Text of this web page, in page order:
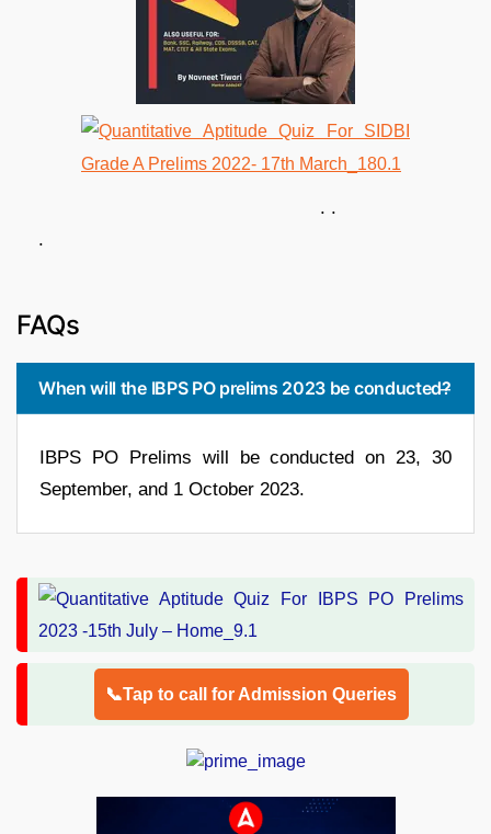
. .
.
FAQs
When will the IBPS PO prelims 2023 be conducted?
IBPS PO Prelims will be conducted on 23, 30
September, and 1 October 2023.
📞Tap to call for Admission Queries